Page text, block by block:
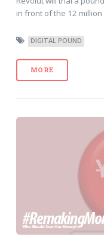
in front of the 12
DIGITAL POUND
MORE